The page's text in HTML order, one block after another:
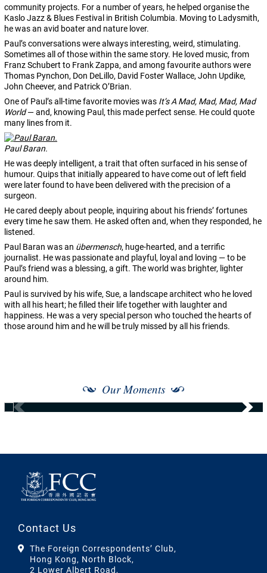
community projects. For a number of years, he helped organise the
Kaslo Jazz & Blues Festival in British Columbia. Moving to Ladysmith,
he was an avid boater and nature lover.
Paul’s conversations were always interesting, weird, stimulating.
Sometimes all of those within the same story. He loved music, from
Franz Schubert to Frank Zappa, and among favourite authors were
Thomas Pynchon, Don DeLillo, David Foster Wallace, John Updike,
John Cheever, and Patrick O’Brian.
One of Paul’s all-time favorite movies was It’s A Mad, Mad, Mad, Mad
World— and, knowing Paul, this made perfect sense. He could quote
many lines from it.
Paul Baran.
He was deeply intelligent, a trait that often surfaced in his sense of
humour. Quips that initially appeared to have come out of left field
were later found to have been delivered with the precision of a
surgeon.
He cared deeply about people, inquiring about his friends’ fortunes
every time he saw them. He asked often and, when they responded, he
listened.
Paul Baran was an übermensch, huge-hearted, and a terrific
journalist. He was passionate and playful, loyal and loving — to be
Paul’s friend was a blessing, a gift. The world was brighter, lighter
around him.
Paul is survived by his wife, Sue, a landscape architect who he loved
with all his heart; he filled their life together with laughter and
happiness. He was a very special person who touched the hearts of
those around him and he will be truly missed by all his friends.
Our Moments
Contact Us
The Foreign Correspondents’ Club,
Hong Kong, North Block,
2 Lower Albert Road,